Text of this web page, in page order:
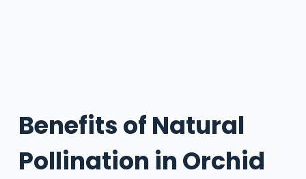
Benefits of Natural
Pollination in Orchid